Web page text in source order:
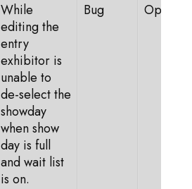
While
editing the
entry
exhibitor is
unable to
de-select the
showday
when show
day is full
and wait list
is on.
Bug Open